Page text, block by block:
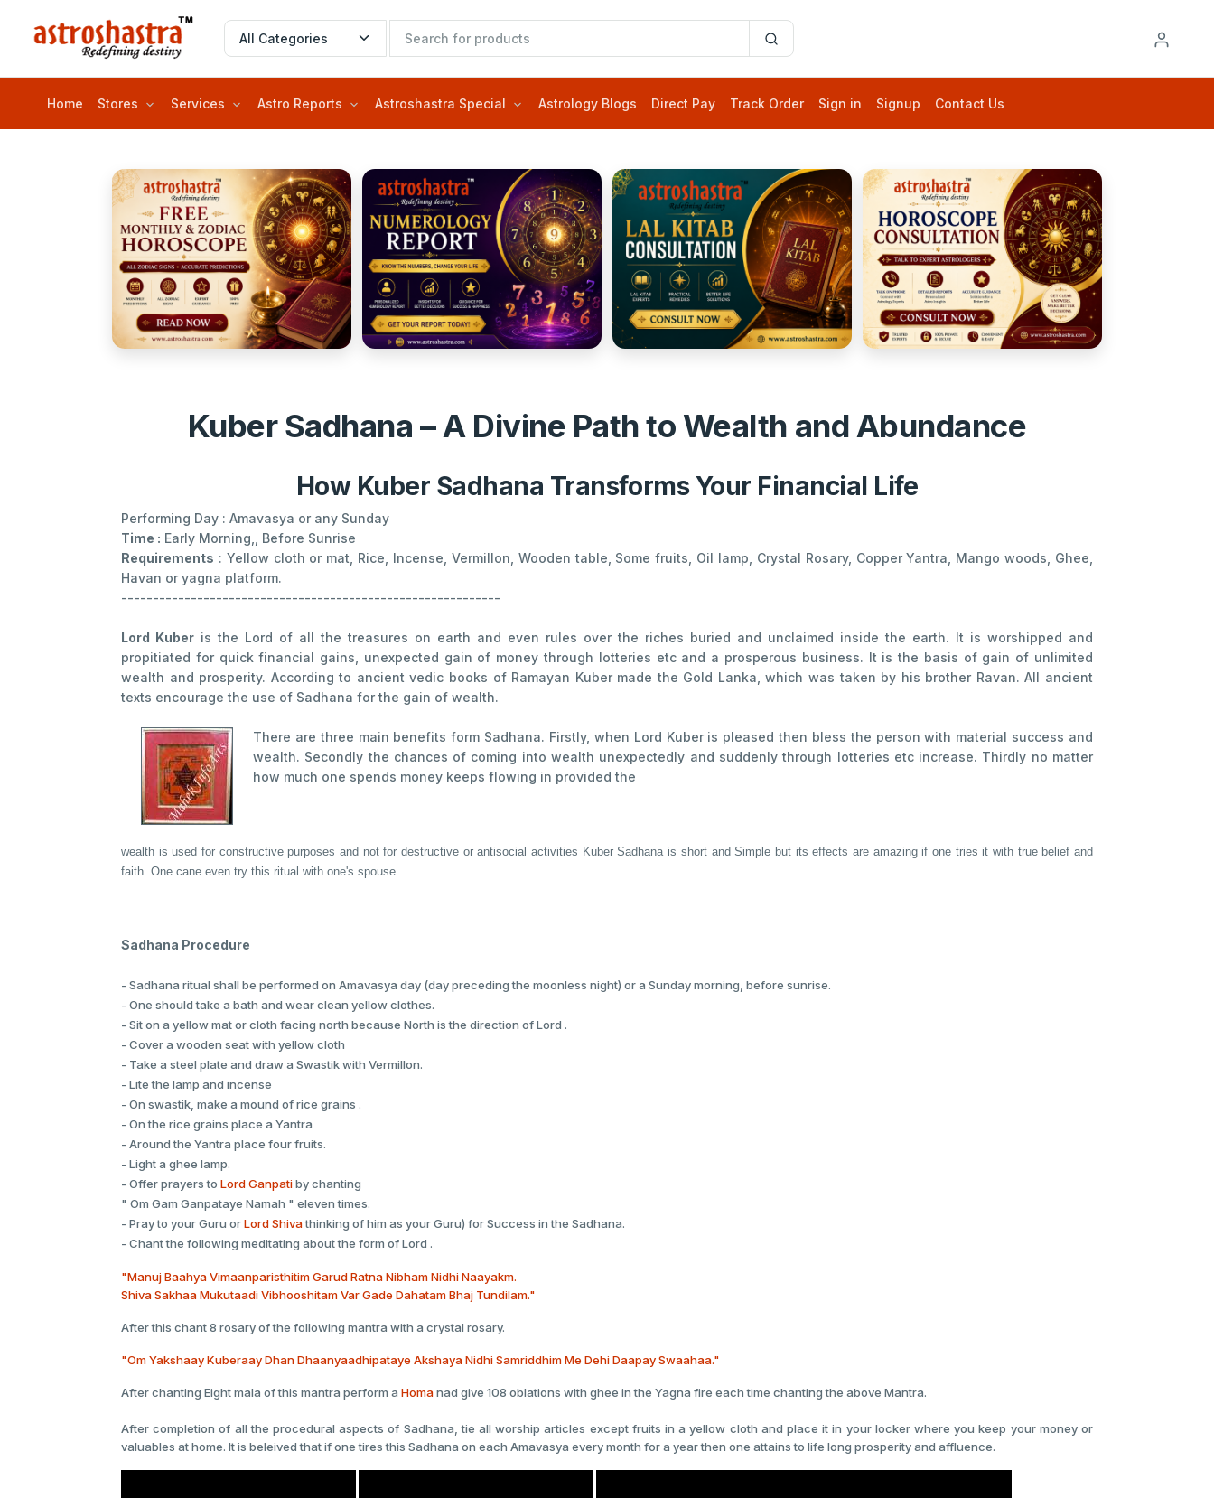
Home Stores Services Astro Reports Astroshastra Special Astrology Blogs Direct Pay Track Order Sign in Signup Contact Us
Kuber Sadhana – A Divine Path to Wealth and Abundance
How Kuber Sadhana Transforms Your Financial Life
Performing Day : Amavasya or any Sunday
Time : Early Morning,, Before Sunrise
Requirements : Yellow cloth or mat, Rice, Incense, Vermillon, Wooden table, Some fruits, Oil lamp, Crystal Rosary, Copper Yantra, Mango woods, Ghee,
Havan or yagna platform.
------------------------------------------------------------
Lord Kuber is the Lord of all the treasures on earth and even rules over the riches buried and unclaimed inside the earth. It is worshipped and
propitiated for quick financial gains, unexpected gain of money through lotteries etc and a prosperous business. It is the basis of gain of unlimited
wealth and prosperity. According to ancient vedic books of Ramayan Kuber made the Gold Lanka, which was taken by his brother Ravan. All ancient
texts encourage the use of Sadhana for the gain of wealth.
There are three main benefits form Sadhana. Firstly, when Lord Kuber is pleased then bless the person with material success and
wealth. Secondly the chances of coming into wealth unexpectedly and suddenly through lotteries etc increase. Thirdly no matter
how much one spends money keeps flowing in provided the
wealth is used for constructive purposes and not for destructive or antisocial activities Kuber Sadhana is short and Simple but its effects are amazing if one tries it with true belief and
faith. One cane even try this ritual with one's spouse.
Sadhana Procedure
- Sadhana ritual shall be performed on Amavasya day (day preceding the moonless night) or a Sunday morning, before sunrise.
- One should take a bath and wear clean yellow clothes.
- Sit on a yellow mat or cloth facing north because North is the direction of Lord .
- Cover a wooden seat with yellow cloth
- Take a steel plate and draw a Swastik with Vermillon.
- Lite the lamp and incense
- On swastik, make a mound of rice grains .
- On the rice grains place a Yantra
- Around the Yantra place four fruits.
- Light a ghee lamp.
- Offer prayers to Lord Ganpatiby chanting
" Om Gam Ganpataye Namah " eleven times.
- Pray to your Guru orLord Shivathinking of him as your Guru) for Success in the Sadhana.
- Chant the following meditating about the form of Lord .
"Manuj Baahya Vimaanparisthitim Garud Ratna Nibham Nidhi Naayakm.
Shiva Sakhaa Mukutaadi Vibhooshitam Var Gade Dahatam Bhaj Tundilam."
After this chant 8 rosary of the following mantra with a crystal rosary.
"Om Yakshaay Kuberaay Dhan Dhaanyaadhipataye Akshaya Nidhi Samriddhim Me Dehi Daapay Swaahaa."
After chanting Eight mala of this mantra perform a Homanad give 108 oblations with ghee in the Yagna fire each time chanting the above Mantra.
After completion of all the procedural aspects of Sadhana, tie all worship articles except fruits in a yellow cloth and place it in your locker where you keep your money or
valuables at home. It is beleived that if one tires this Sadhana on each Amavasya every month for a year then one attains to life long prosperity and affluence.